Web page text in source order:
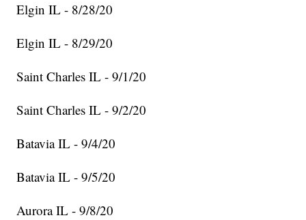
Elgin IL - 8/28/20
Elgin IL - 8/29/20
Saint Charles IL - 9/1/20
Saint Charles IL - 9/2/20
Batavia IL - 9/4/20
Batavia IL - 9/5/20
Aurora IL - 9/8/20